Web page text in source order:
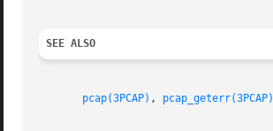
SEE ALSO
pcap(3PCAP) , pcap_geterr(3PCAP)